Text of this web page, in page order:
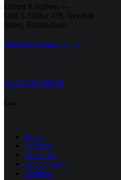
United Kingdom —
Unit 5, Office 478,
Newhall
Street, Birmingham
support@airemap.co.uk
+4479 605 605 93
Links
Home
Services
About Us
Appointment
Contacts